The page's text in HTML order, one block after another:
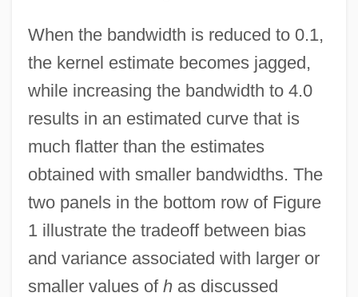
When the bandwidth is reduced to 0.1,
the kernel estimate becomes jagged,
while increasing the bandwidth to 4.0
results in an estimated curve that is
much flatter than the estimates
obtained with smaller bandwidths. The
two panels in the bottom row of Figure
1 illustrate the tradeoff between bias
and variance associated with larger or
smaller values of has discussed